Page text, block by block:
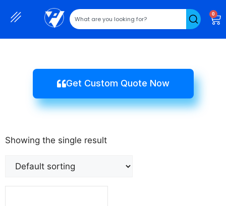
0
Get Custom Quote Now
Showing the single result